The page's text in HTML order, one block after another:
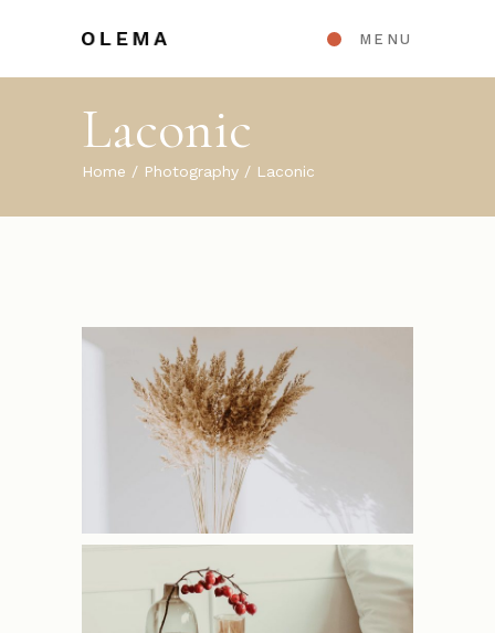
MENU
Laconic
Home Photography Laconic